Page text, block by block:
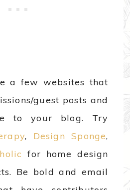
a few websites that
guest posts and
to your blog. Try
, Design Sponge,
for home design
Be bold and email